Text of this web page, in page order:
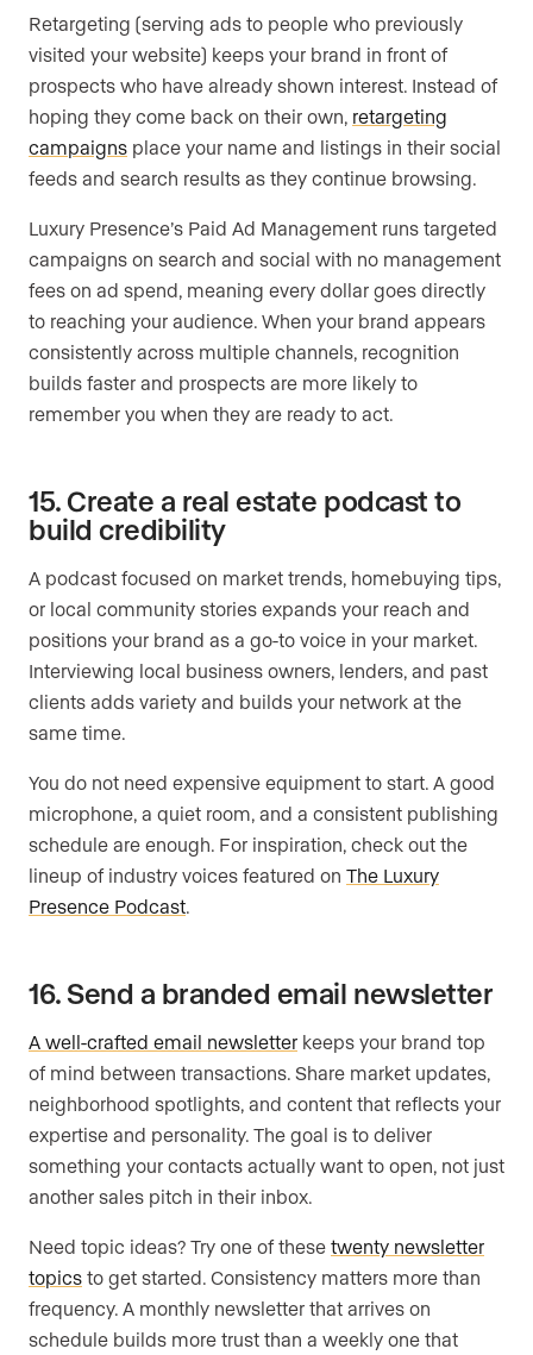
Retargeting (serving ads to people who previously
visited your website) keeps your brand in front of
prospects who have already shown interest. Instead of
hoping they come back on their own, retargeting
campaigns place your name and listings in their social
feeds and search results as they continue browsing.
Luxury Presence’s Paid Ad Management runs targeted
campaigns on search and social with no management
fees on ad spend, meaning every dollar goes directly
to reaching your audience. When your brand appears
consistently across multiple channels, recognition
builds faster and prospects are more likely to
remember you when they are ready to act.
15. Create a real estate podcast to
build credibility
A podcast focused on market trends, homebuying tips,
or local community stories expands your reach and
positions your brand as a go-to voice in your market.
Interviewing local business owners, lenders, and past
clients adds variety and builds your network at the
same time.
You do not need expensive equipment to start. A good
microphone, a quiet room, and a consistent publishing
schedule are enough. For inspiration, check out the
lineup of industry voices featured on The Luxury
Presence Podcast.
16. Send a branded email newsletter
A well-crafted email newsletter keeps your brand top
of mind between transactions. Share market updates,
neighborhood spotlights, and content that reflects your
expertise and personality. The goal is to deliver
something your contacts actually want to open, not just
another sales pitch in their inbox.
Need topic ideas? Try one of these twenty newsletter
topics to get started. Consistency matters more than
frequency. A monthly newsletter that arrives on
schedule builds more trust than a weekly one that